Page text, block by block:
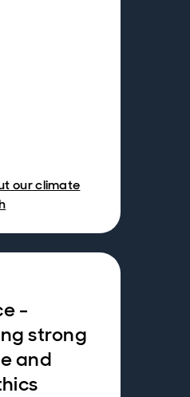
our climate
-
strong
and